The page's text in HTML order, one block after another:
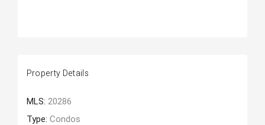
Property Details
MLS: 20286
Type: Condos